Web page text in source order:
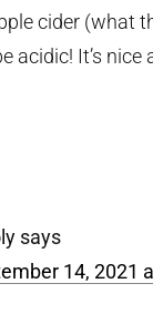
cider (what
acidic! It’s
says
14, 2021